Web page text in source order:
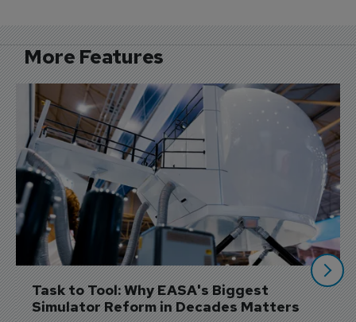
More Features
Task to Tool: Why EASA's Biggest
Simulator Reform in Decades Matters